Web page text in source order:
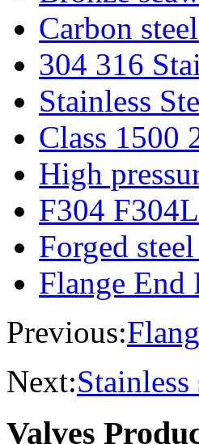
Carbon
304 316
Stainless
Class 1500
High
F304
Forged
Flange End
Previous:
Next:
Valves